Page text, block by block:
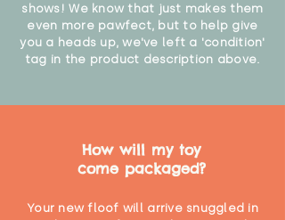
shows! We know that just makes them
even more pawfect, but to help give
you a heads up, we've left a 'condition'
tag in the product description above.
How will my toy
come packaged?
Your new floof will arrive snuggled in